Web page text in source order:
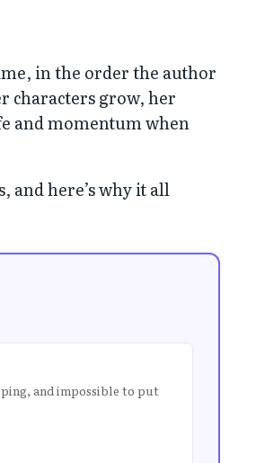
in the order the author
characters grow, her
and momentum when
and here’s why it all
and impossible to put